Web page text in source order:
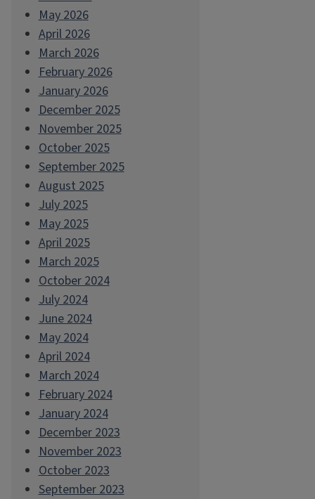
May 2026
April 2026
March 2026
February 2026
January 2026
December 2025
November 2025
October 2025
September 2025
August 2025
July 2025
May 2025
April 2025
March 2025
October 2024
July 2024
June 2024
May 2024
April 2024
March 2024
February 2024
January 2024
December 2023
November 2023
October 2023
September 2023